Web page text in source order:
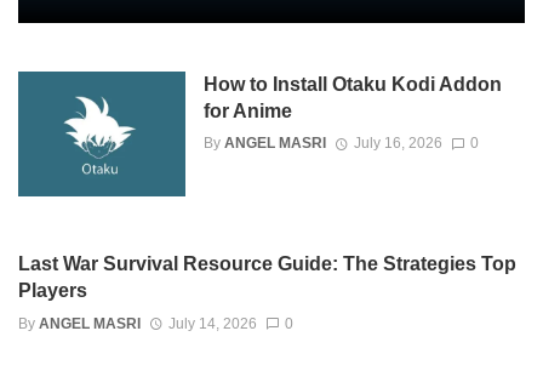
How to Install Otaku Kodi Addon
for Anime
By ANGEL MASRI July 16, 2026 0
Last War Survival Resource Guide: The Strategies Top
Players
By ANGEL MASRI July 14, 2026 0